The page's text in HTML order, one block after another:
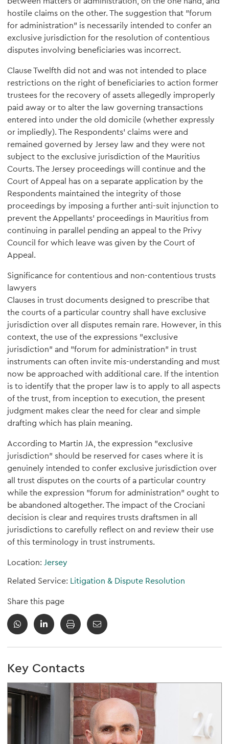
hostile claims on the other. The suggestion that "forum
for administration" is necessarily intended to confer an
exclusive jurisdiction for the resolution of contentious
disputes involving beneficiaries was incorrect.
Clause Twelfth did not and was not intended to place
restrictions on the right of beneficiaries to action former
trustees for the recovery of assets allegedly improperly
paid away or to alter the law governing transactions
entered into under the old domicile (whether expressly
or impliedly). The Respondents' claims were and
remained governed by Jersey law and they were not
subject to the exclusive jurisdiction of the Mauritius
Courts. The Jersey proceedings will continue and the
Court of Appeal has on a separate application by the
Respondents maintained the integrity of those
proceedings by imposing a further anti-suit injunction to
prevent the Appellants' proceedings in Mauritius from
continuing in parallel pending an appeal to the Privy
Council for which leave was given by the Court of
Appeal.
Significance for contentious and non-contentious trusts
lawyers
Clauses in trust documents designed to prescribe that
the courts of a particular country shall have exclusive
jurisdiction over all disputes remain rare. However, in this
context, the use of the expressions "exclusive
jurisdiction" and "forum for administration" in trust
instruments can often invite mis-understanding and must
now be approached with additional care. If the intention
is to identify that the proper law is to apply to all aspects
of the trust, from inception to execution, the present
judgment makes clear the need for clear and simple
drafting which has plain meaning.
According to Martin JA, the expression "exclusive
jurisdiction" should be reserved for cases where it is
genuinely intended to confer exclusive jurisdiction over
all trust disputes on the courts of a particular country
while the expression "forum for administration" ought to
be abandoned altogether. The impact of the Crociani
decision is clear and requires trusts draftsmen in all
jurisdictions to carefully reflect on and review their use
of this terminology in trust instruments.
Location: Jersey
Related Service: Litigation & Dispute Resolution
Share this page
Key Contacts